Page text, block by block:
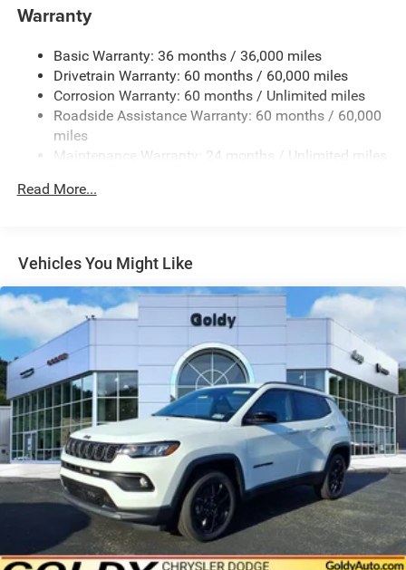
Body-Colored Rear Bumper w/Black Rub Strip/Fascia
Chrome Grille
Compact Spare Tire Mounted Inside Under Cargo
Deep Tinted Glass
Fixed Rear Window w/Wiper, Heated Wiper Park and
Defroster
Front Fog Lamps
Headlights-Automatic Highbeams
Heated Exterior Mirrors
Laminated Glass
LED Brakelights
Lip Spoiler
Manual Folding Exterior Mirrors
Metal-Look Side Windows Trim and Metal-Look Rear
Window Trim
Perimeter/Approach Lights
Power Liftgate Rear Cargo Access
Power Side Mirrors w/Turn Signal Indicator
Speed Sensitive Variable Intermittent Wipers
Tailgate/Rear Door Lock Included w/Power Door Locks
Warranty
Basic Warranty: 36 months / 36,000 miles
Drivetrain Warranty: 60 months / 60,000 miles
Corrosion Warranty: 60 months / Unlimited miles
Roadside Assistance Warranty: 60 months / 60,000
miles
Maintenance Warranty: 24 months / Unlimited miles
Read More...
Vehicles You Might Like